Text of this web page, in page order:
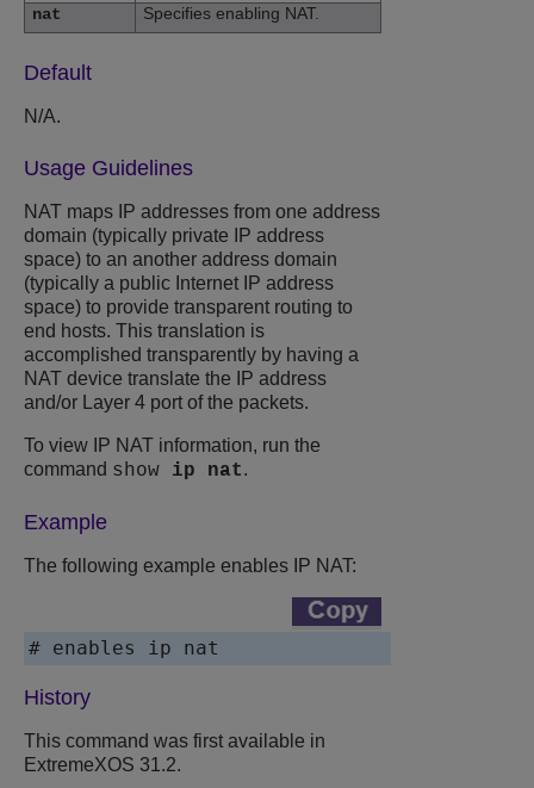
nat
Specifies enabling NAT.
Default
N/A.
Usage Guidelines
NAT maps IP addresses from one address
domain (typically private IP address
space) to an another address domain
(typically a public Internet IP address
space) to provide transparent routing to
end hosts. This translation is
accomplished transparently by having a
NAT device translate the IP address
and/or Layer 4 port of the packets.
To view IP NAT information, run the
command show ip nat.
Example
The following example enables IP NAT:
# enables ip nat
History
This command was first available in
ExtremeXOS 31.2.